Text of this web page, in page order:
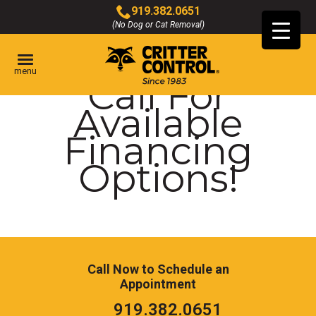
Main
Content
919.382.0651
(No Dog or Cat Removal)
Click
to
call
menu
Call For
Available
Financing
Options!
Call Now to Schedule an
Appointment
919.382.0651